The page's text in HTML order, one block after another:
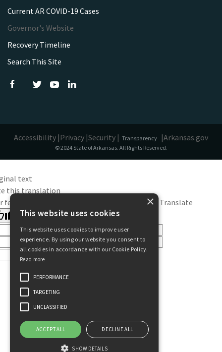
Current AR COVID-19 Cases
Governor's Website
Recovery Timeline
Search This Site
Accessibility |Privacy |Security | Transparency |Arkansas.gov
© 2024 State of Arkansas. All Rights Reserved.
text
this translation
feedback will be used to help improve Google Translate
×
This website uses cookies
This website uses cookies to improve user
experience. By using our website you consent to
all cookies in accordance with our Cookie Policy.
Read more
PERFORMANCE
TARGETING
UNCLASSIFIED
ACCEPT ALL DECLINE ALL
SHOW DETAILS